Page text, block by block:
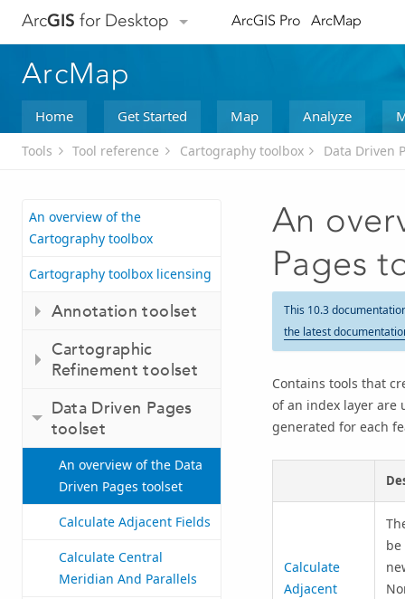
ArcGIS for Desktop ArcGIS Pro ArcMap
ArcMap
Home Get Started Map Analyze
Tools Tool reference Cartography toolbox Data Driven
An overview of the
Cartography toolbox
Cartography toolbox licensing
Annotation toolset
Cartographic
Refinement toolset
Data Driven Pages
toolset
An overview of the Data
Driven Pages toolset
Calculate Adjacent Fields
Calculate Central
Meridian And Parallels
An
Pages
This 10.3
the latest
Contains tools that
of an index layer are
generated for each
Calculate
Adjacent